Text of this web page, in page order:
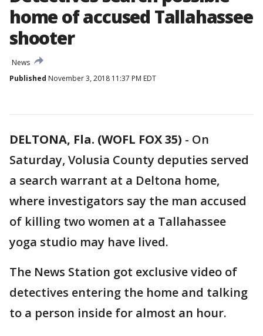
home of accused Tallahassee
shooter
News
Published November 3, 2018 11:37 PM EDT
DELTONA, Fla. (WOFL FOX 35) - On
Saturday, Volusia County deputies served
a search warrant at a Deltona home,
where investigators say the man accused
of killing two women at a Tallahassee
yoga studio may have lived.
The News Station got exclusive video of
detectives entering the home and talking
to a person inside for almost an hour.